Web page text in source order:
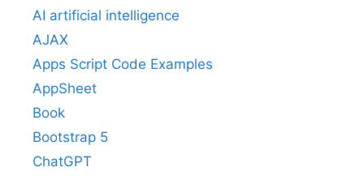
AI artificial intelligence
AJAX
Apps Script Code Examples
AppSheet
Book
Bootstrap 5
ChatGPT